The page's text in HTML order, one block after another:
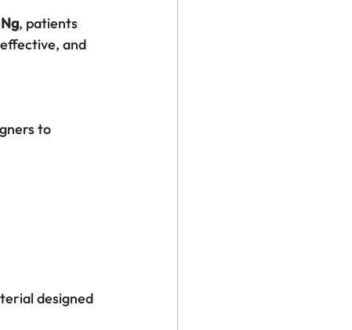
, patients
and
to
designed